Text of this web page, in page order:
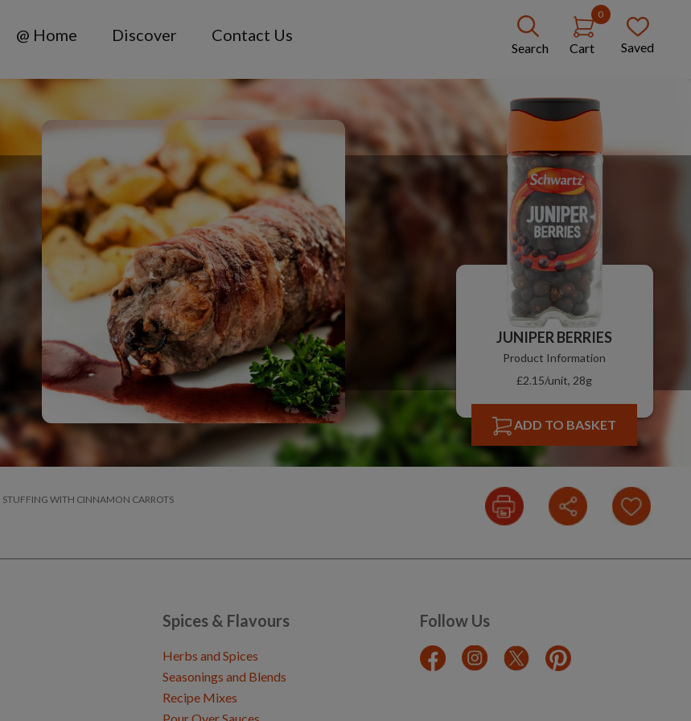
@ Home Discover Contact Us
Search
0
Cart Saved
JUNIPER BERRIES
Product Information
£2.15/unit, 28g
ADD TO BASKET
STUFFING WITH CINNAMON CARROTS
Spices & Flavours
Herbs and Spices
Seasonings and Blends
Recipe Mixes
Follow Us